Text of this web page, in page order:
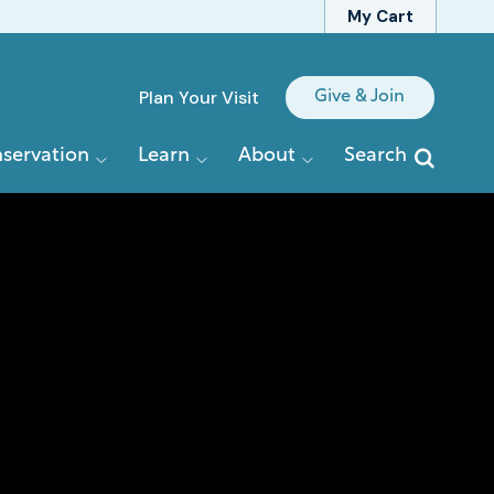
My Cart
Quick
Plan Your Visit Give & Join
Learn About Search